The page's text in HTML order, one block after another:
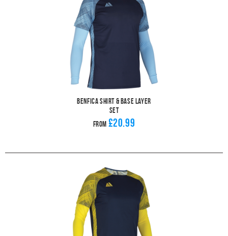
Benfica Shirt & Base Layer
Set
From £20.99